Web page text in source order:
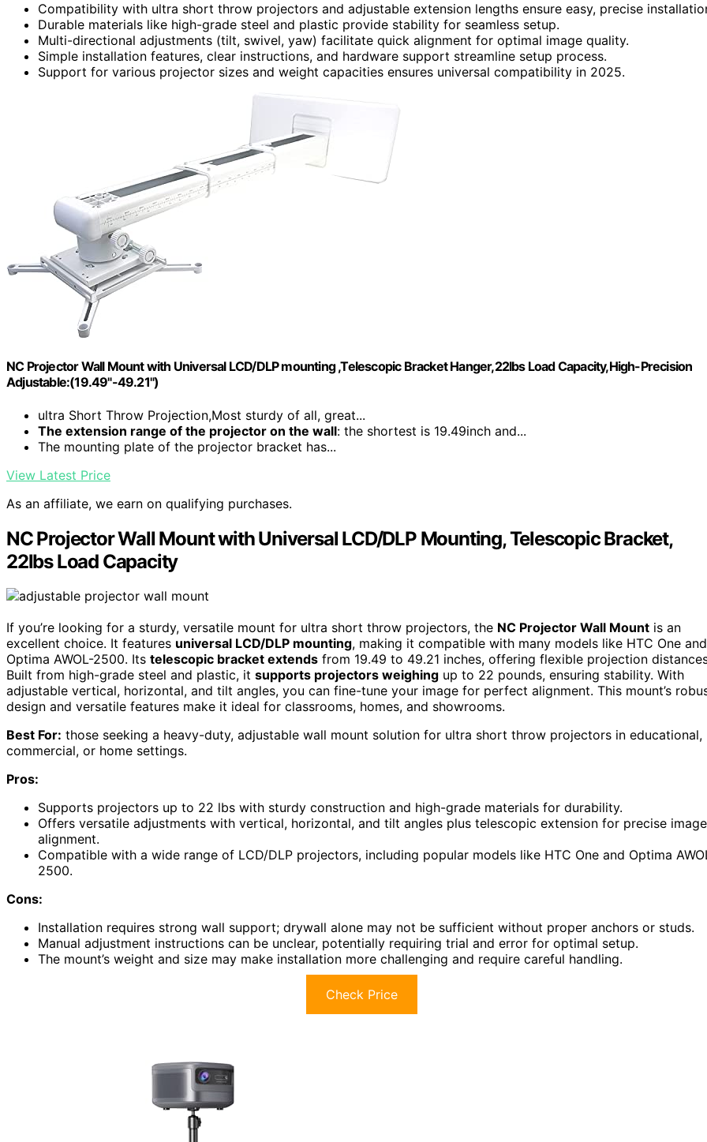
Compatibility with ultra short throw projectors and adjustable extension lengths ensure easy, precise
Durable materials like high-grade steel and plastic provide stability for seamless setup.
Multi-directional adjustments (tilt, swivel, yaw) facilitate quick alignment for optimal image quality.
Simple installation features, clear instructions, and hardware support streamline setup process.
Support for various projector sizes and weight capacities ensures universal compatibility in 2025.
NC Projector Wall Mount with Universal LCD/DLP mounting ,Telescopic Bracket Hanger,22lbs Load Capacity,High-Precision
Adjustable:(19.49"-49.21")
ultra Short Throw Projection,Most sturdy of all, great...
The extension range of the projector on the wall: the shortest is 19.49inch and...
The mounting plate of the projector bracket has...
View Latest Price
As an affiliate, we earn on qualifying purchases.
NC Projector Wall Mount with Universal LCD/DLP Mounting, Telescopic Bracket,
22lbs Load Capacity
If you’re looking for a sturdy, versatile mount for ultra short throw projectors, the NC Projector Wall Mount is an
excellent choice. It features universal LCD/DLP mounting, making it compatible with many models like HTC One and
Optima AWOL-2500. Its telescopic bracket extends from 19.49 to 49.21 inches, offering flexible projection
Built from high-grade steel and plastic, it supports projectors weighing up to 22 pounds, ensuring stability. With
adjustable vertical, horizontal, and tilt angles, you can fine-tune your image for perfect alignment. This mount’s
design and versatile features make it ideal for classrooms, homes, and showrooms.
Best For: those seeking a heavy-duty, adjustable wall mount solution for ultra short throw projectors in educational,
commercial, or home settings.
Pros:
Supports projectors up to 22 lbs with sturdy construction and high-grade materials for durability.
Offers versatile adjustments with vertical, horizontal, and tilt angles plus telescopic extension for precise image
alignment.
Compatible with a wide range of LCD/DLP projectors, including popular models like HTC One and Optima
2500.
Cons:
Installation requires strong wall support; drywall alone may not be sufficient without proper anchors or studs.
Manual adjustment instructions can be unclear, potentially requiring trial and error for optimal setup.
The mount’s weight and size may make installation more challenging and require careful handling.
Check Price